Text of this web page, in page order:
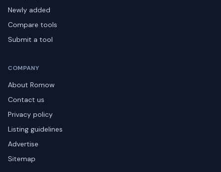
Newly added
Compare tools
Submit a tool
COMPANY
About Romow
Contact us
Privacy policy
Listing guidelines
Advertise
Sitemap